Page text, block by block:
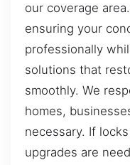
our coverage
ensuring your
professionally
solutions that
smoothly. We
homes,
necessary. If
upgrades are